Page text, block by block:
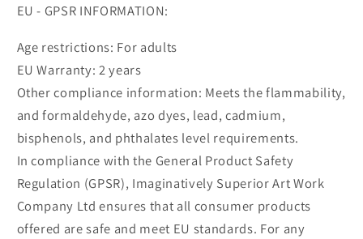
EU - GPSR INFORMATION:
Age restrictions: For adults
EU Warranty: 2 years
Other compliance information: Meets the flammability,
and formaldehyde, azo dyes, lead, cadmium,
bisphenols, and phthalates level requirements.
In compliance with the General Product Safety
Regulation (GPSR), Imaginatively Superior Art Work
Company Ltd ensures that all consumer products
offered are safe and meet EU standards. For any